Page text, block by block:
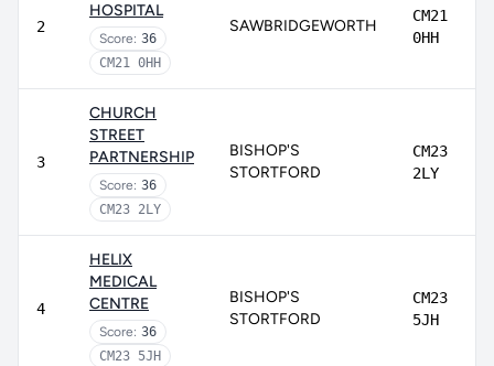
2
HOSPITAL
Score: 36
CM21 0HH
SAWBRIDGEWORTH
CM21
0HH
3
CHURCH
STREET
PARTNERSHIP
Score: 36
CM23 2LY
BISHOP'S
STORTFORD
CM23
2LY
4
HELIX
MEDICAL
CENTRE
Score: 36
CM23 5JH
BISHOP'S
STORTFORD
CM23
5JH